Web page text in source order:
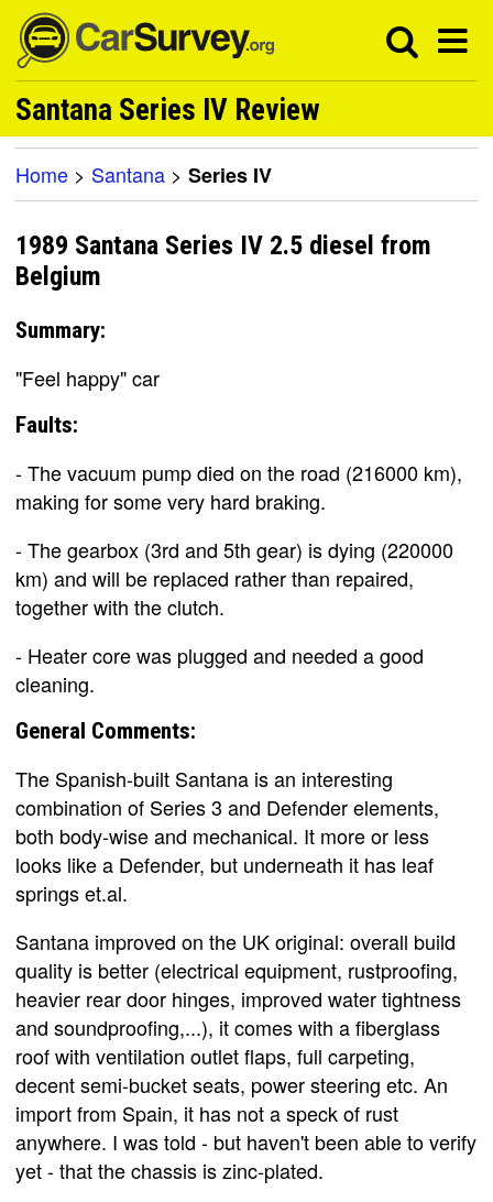
Santana Series IV Review
Home > Santana > Series IV
1989 Santana Series IV 2.5 diesel from
Belgium
Summary:
"Feel happy" car
Faults:
- The vacuum pump died on the road (216000 km),
making for some very hard braking.
- The gearbox (3rd and 5th gear) is dying (220000
km) and will be replaced rather than repaired,
together with the clutch.
- Heater core was plugged and needed a good
cleaning.
General Comments:
The Spanish-built Santana is an interesting
combination of Series 3 and Defender elements,
both body-wise and mechanical. It more or less
looks like a Defender, but underneath it has leaf
springs et.al.
Santana improved on the UK original: overall build
quality is better (electrical equipment, rustproofing,
heavier rear door hinges, improved water tightness
and soundproofing,...), it comes with a fiberglass
roof with ventilation outlet flaps, full carpeting,
decent semi-bucket seats, power steering etc. An
import from Spain, it has not a speck of rust
anywhere. I was told - but haven't been able to verify
yet - that the chassis is zinc-plated.